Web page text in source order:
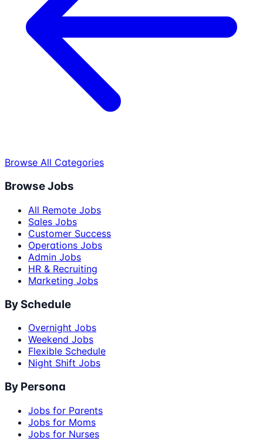
Browse All Categories
Browse Jobs
All Remote Jobs
Sales Jobs
Customer Success
Operations Jobs
Admin Jobs
HR & Recruiting
Marketing Jobs
By Schedule
Overnight Jobs
Weekend Jobs
Flexible Schedule
Night Shift Jobs
By Persona
Jobs for Parents
Jobs for Moms
Jobs for Nurses